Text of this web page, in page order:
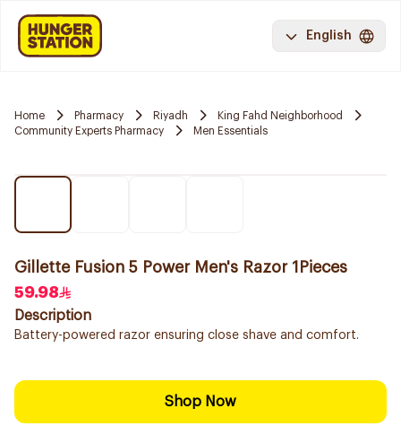
English
Home Pharmacy Riyadh
King Fahd Neighborhood
Community Experts Pharmacy
Men Essentials
Gillette Fusion 5 Power Men's Razor 1Pieces
59.98
Description
Battery-powered razor ensuring close shave and comfort.
Shop Now